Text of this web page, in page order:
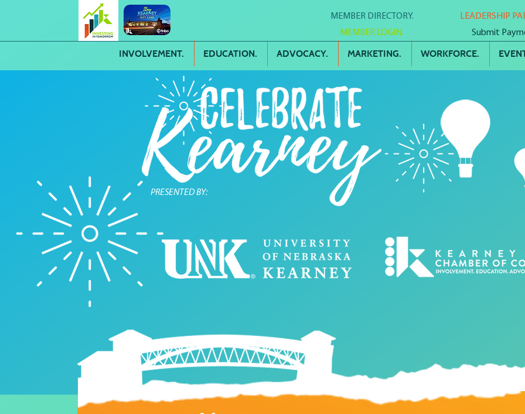
MEMBER DIRECTORY.
MEMBER LOGIN.
LEADERSHIP
Submit
INVOLVEMENT. EDUCATION. ADVOCACY. MARKETING. WORKFORCE.
PRESENTED BY: